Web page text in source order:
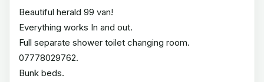
Beautiful herald 99 van!
Everything works In and out.
Full separate shower toilet changing room.
07778029762.
Bunk beds.